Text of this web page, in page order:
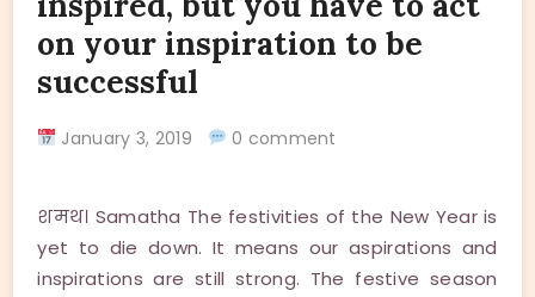
on your inspiration to be
successful
January 3, 2019 0 comment
शमथ। Samatha The festivities of the New Year is
yet to die down. It means our aspirations and
inspirations are still strong. The festive season